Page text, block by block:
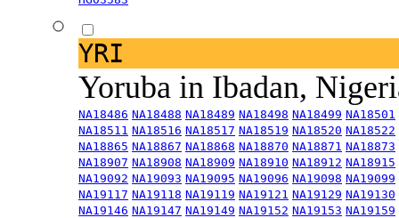
YRI
Yoruba in Ibadan,
NA18486 NA18488 NA18489 NA18498 NA18499 NA18501
NA18511 NA18516 NA18517 NA18519 NA18520 NA18522
NA18865 NA18867 NA18868 NA18870 NA18871 NA18873
NA18907 NA18908 NA18909 NA18910 NA18912 NA18915
NA19092 NA19093 NA19095 NA19096 NA19098 NA19099
NA19117 NA19118 NA19119 NA19121 NA19129 NA19130
NA19146 NA19147 NA19149 NA19152 NA19153 NA19159